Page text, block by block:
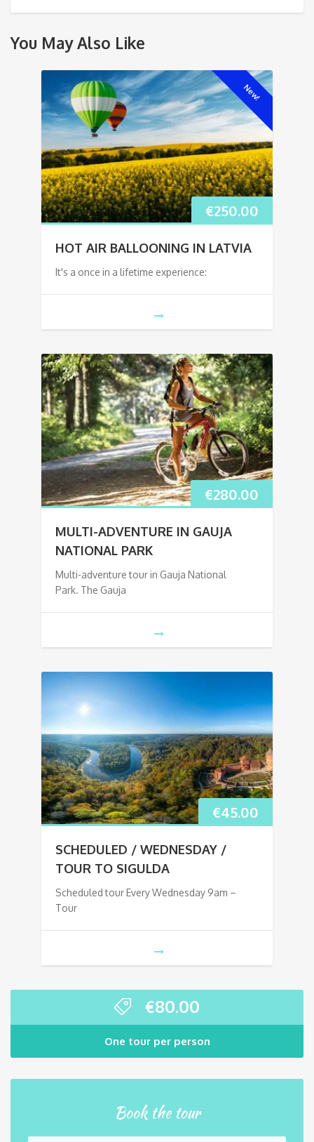
You May Also Like
New!
€250.00
HOT AIR BALLOONING IN LATVIA
It's a once in a lifetime experience:
€280.00
MULTI-ADVENTURE IN GAUJA
NATIONAL PARK
Multi-adventure tour in Gauja National
Park. The Gauja
€45.00
SCHEDULED / WEDNESDAY /
TOUR TO SIGULDA
Scheduled tour Every Wednesday 9am –
Tour
€80.00
One tour per person
Book the tour